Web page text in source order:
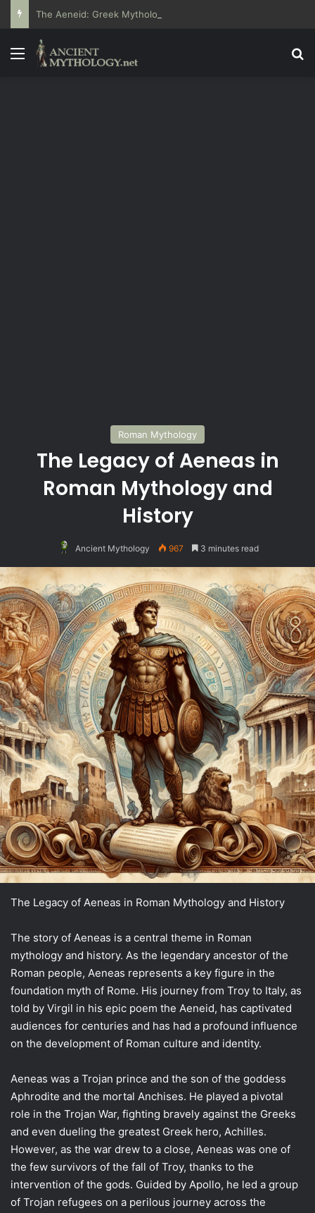
The Aeneid: Greek Mythology’s Influence on Roman Epics
Menu
Roman Mythology
The Legacy of Aeneas in
Roman Mythology and
History
Ancient Mythology 967 3 minutes read
The Legacy of Aeneas in Roman Mythology and History
The story of Aeneas is a central theme in Roman
mythology and history. As the legendary ancestor of the
Roman people, Aeneas represents a key figure in the
foundation myth of Rome. His journey from Troy to Italy, as
told by Virgil in his epic poem the Aeneid, has captivated
audiences for centuries and has had a profound influence
on the development of Roman culture and identity.
Aeneas was a Trojan prince and the son of the goddess
Aphrodite and the mortal Anchises. He played a pivotal
role in the Trojan War, fighting bravely against the Greeks
and even dueling the greatest Greek hero, Achilles.
However, as the war drew to a close, Aeneas was one of
the few survivors of the fall of Troy, thanks to the
intervention of the gods. Guided by Apollo, he led a group
of Trojan refugees on a perilous journey across the